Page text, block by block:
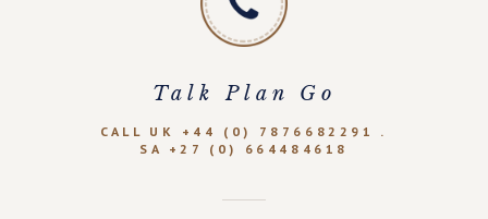
Talk Plan Go
CALL UK +44 (0) 7876682291 .
SA +27 (0) 664484618